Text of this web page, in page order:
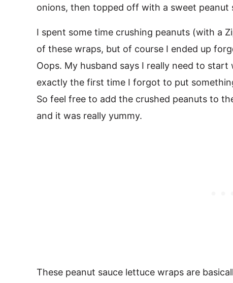
onions, then topped off with a sweet peanut
I spent some time crushing peanuts (with a
of these wraps, but of course I ended up
Oops. My husband says I really need to
exactly the first time I forgot to put
So feel free to add the crushed peanuts to
and it was really yummy.
These peanut sauce lettuce wraps are